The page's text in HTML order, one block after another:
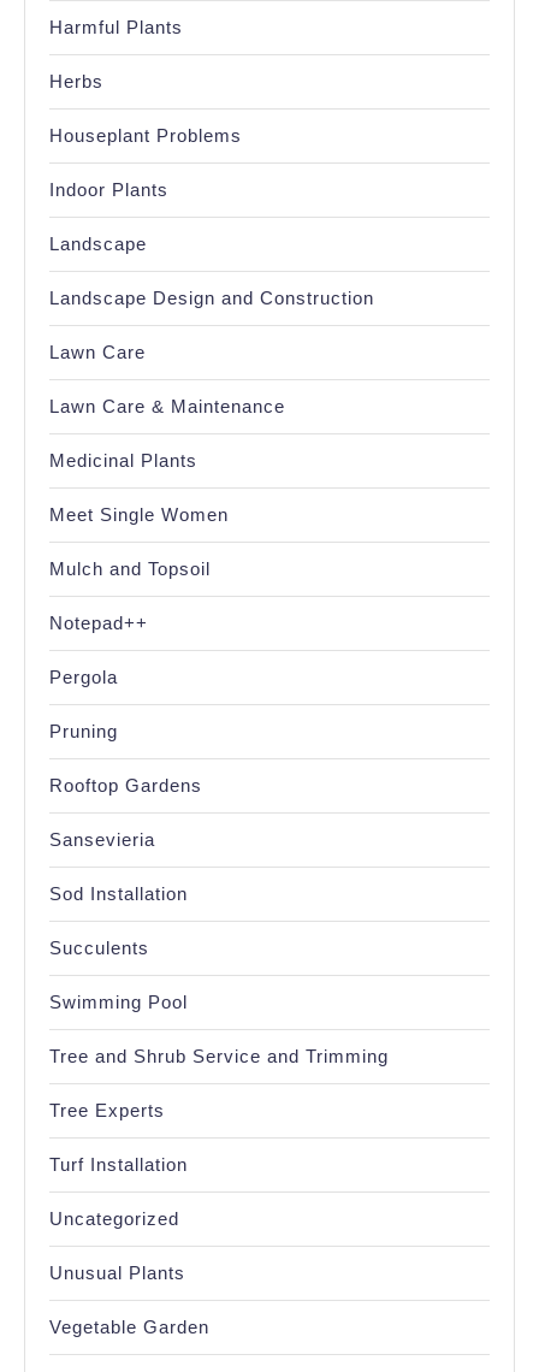
Harmful Plants
Herbs
Houseplant Problems
Indoor Plants
Landscape
Landscape Design and Construction
Lawn Care
Lawn Care & Maintenance
Medicinal Plants
Meet Single Women
Mulch and Topsoil
Notepad++
Pergola
Pruning
Rooftop Gardens
Sansevieria
Sod Installation
Succulents
Swimming Pool
Tree and Shrub Service and Trimming
Tree Experts
Turf Installation
Uncategorized
Unusual Plants
Vegetable Garden